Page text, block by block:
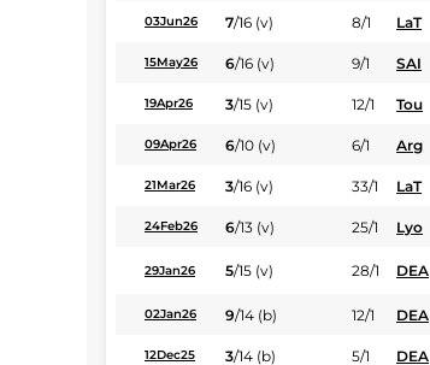
03Jun26 7/16 (v) 8/1 LaT
15May26 6/16 (v) 9/1 SAI
19Apr26 3/15 (v) 12/1 Tou
09Apr26 6/10 (v) 6/1 Arg
21Mar26 3/16 (v) 33/1 LaT
24Feb26 6/13 (v) 25/1 Lyo
29Jan26 5/15 (v) 28/1 DEA
02Jan26 9/14 (b) 12/1 DEA
12Dec25 3/14 (b) 5/1 DEA